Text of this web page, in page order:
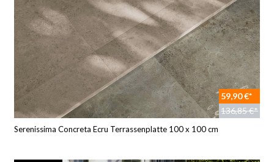
59,90 €*
136,85 €*
Serenissima Concreta Ecru Terrassenplatte 100 x 100 cm